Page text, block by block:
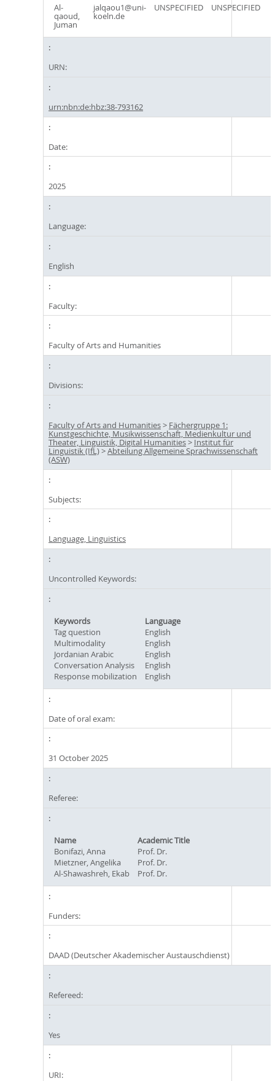
Al-
qaoud,
Juman
jalqaou1@uni-
koeln.de
UNSPECIFIED UNSPECIFIED
URN:
urn:nbn:de:hbz:38-793162
Date:
2025
Language:
English
Faculty:
Faculty of Arts and Humanities
Divisions:
Faculty of Arts and Humanities> Fächergruppe 1:
Kunstgeschichte, Musikwissenschaft, Medienkultur und
Theater, Linguistik, Digital Humanities> Institut für
Linguistik (IfL)>Abteilung Allgemeine Sprachwissenschaft
(ASW)
Subjects:
Language, Linguistics
Uncontrolled Keywords:
Keywords
Language
Tag question
English
Multimodality
English
Jordanian Arabic
English
Conversation Analysis
English
Response mobilization
English
Date of oral exam:
31 October 2025
Referee:
Name
Academic Title
Bonifazi, Anna
Prof. Dr.
Mietzner, Angelika
Prof. Dr.
Al-Shawashreh, Ekab
Prof. Dr.
Funders:
DAAD (Deutscher Akademischer Austauschdienst)
Refereed:
Yes
URI: